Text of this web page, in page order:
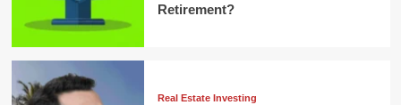
Retirement?
Real Estate Investing